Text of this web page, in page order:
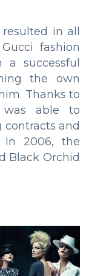
in all
fashion
successful
the own
Thanks to
was able to
contracts and
In 2006, the
Black Orchid